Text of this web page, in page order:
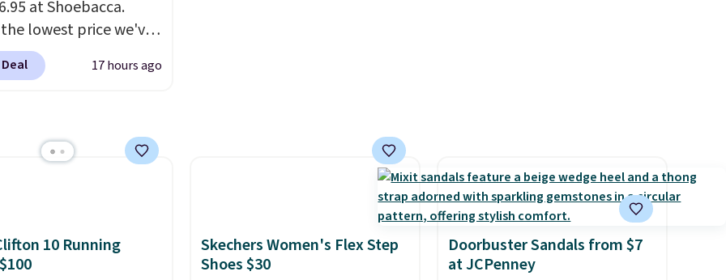
at Shoebacca.
lowest price we've
Walmart has them
rare price but
get free shipping at
The fringe
concert, or
at the bars. We
17 hours ago
10 Running
Skechers Women's Flex Step
Shoes $30
Doorbuster Sandals from $7
at JCPenney